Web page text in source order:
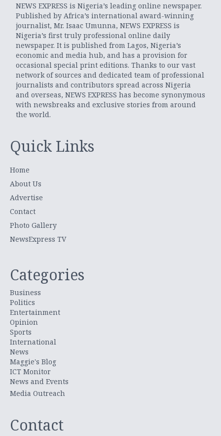
NEWS EXPRESS is Nigeria’s leading online newspaper.
Published by Africa’s international award-winning
journalist, Mr. Isaac Umunna, NEWS EXPRESS is
Nigeria’s first truly professional online daily
newspaper. It is published from Lagos, Nigeria’s
economic and media hub, and has a provision for
occasional special print editions. Thanks to our vast
network of sources and dedicated team of professional
journalists and contributors spread across Nigeria
and overseas, NEWS EXPRESS has become synonymous
with newsbreaks and exclusive stories from around
the world.
Quick Links
Home
About Us
Advertise
Contact
Photo Gallery
NewsExpress TV
Categories
Business
Politics
Entertainment
Opinion
Sports
International
News
Maggie's Blog
ICT Monitor
News and Events
Media Outreach
Contact